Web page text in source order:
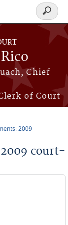
Chief
of Court
Search
form
2009
court-